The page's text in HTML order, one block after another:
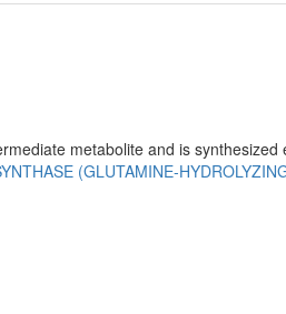
metabolite and is synthesized
(GLUTAMINE-